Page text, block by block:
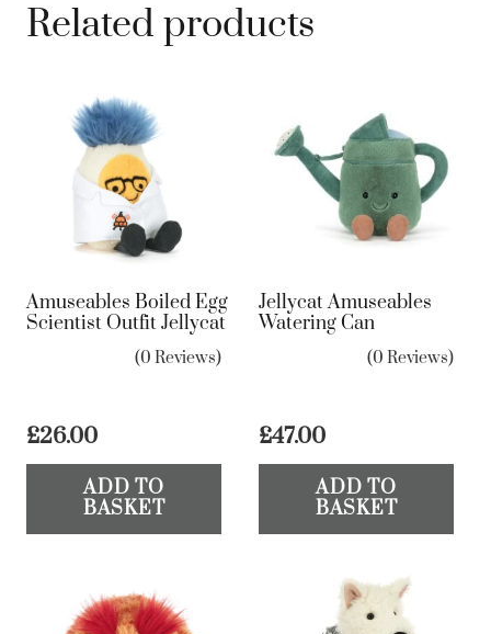
Related products
Amuseables Boiled Egg
Scientist Outfit Jellycat
(0 Reviews)
£26.00
ADD TO
BASKET
Jellycat Amuseables
Watering Can
(0 Reviews)
£47.00
ADD TO
BASKET